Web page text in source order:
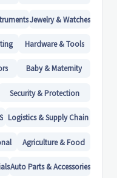
Jewelry & Watches
Hardware & Tools
Baby & Maternity
Security & Protection
Logistics & Supply Chain
Agriculture & Food
Auto Parts & Accessories